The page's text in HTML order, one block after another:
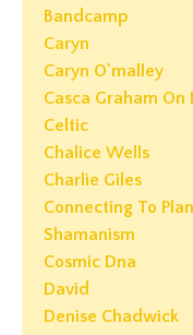
Bandcamp
Caryn
Caryn O'malley
Casca Graham On
Celtic
Chalice Wells
Charlie Giles
Connecting To
Shamanism
Cosmic Dna
David
Denise Chadwick